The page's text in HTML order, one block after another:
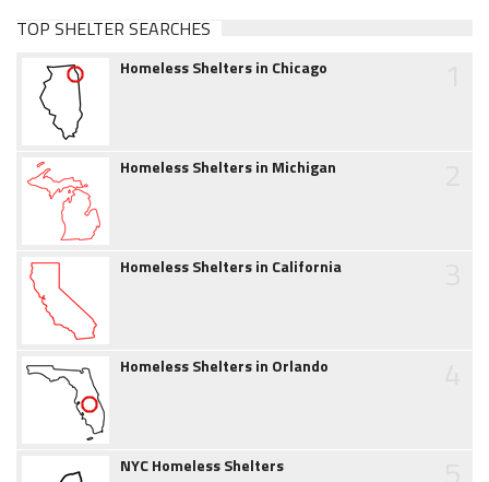
TOP SHELTER SEARCHES
Homeless Shelters in Chicago
Homeless Shelters in Michigan
Homeless Shelters in California
Homeless Shelters in Orlando
NYC Homeless Shelters